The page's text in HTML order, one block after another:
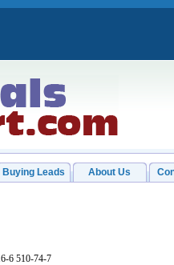
Buying Leads About Us
6 510-74-7